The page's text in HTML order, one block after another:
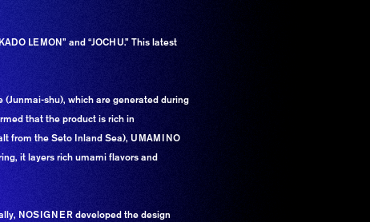
LEMON” and “JOCHU.” This latest
shu), which are generated during
that the product is rich in
from the Seto Inland Sea), UMAMINO
it layers rich umami flavors and
NOSIGNER developed the design